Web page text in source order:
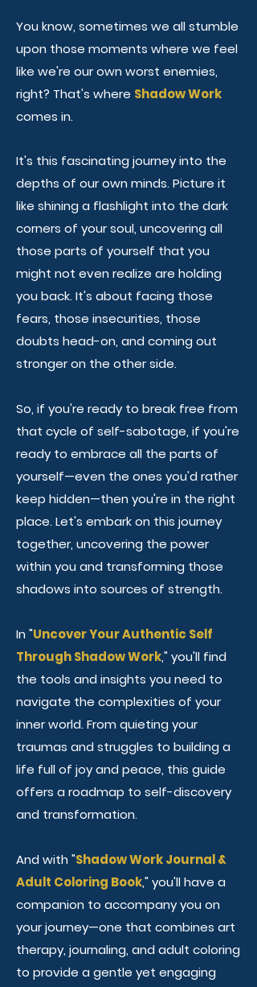
You know, sometimes we all stumble
upon those moments where we feel
like we're our own worst enemies,
right? That's where Shadow Work
comes in.
It's this fascinating journey into the
depths of our own minds. Picture it
like shining a flashlight into the dark
corners of your soul, uncovering all
those parts of yourself that you
might not even realize are holding
you back. It's about facing those
fears, those insecurities, those
doubts head-on, and coming out
stronger on the other side.
So, if you're ready to break free from
that cycle of self-sabotage, if you're
ready to embrace all the parts of
yourself—even the ones you'd rather
keep hidden—then you're in the right
place. Let's embark on this journey
together, uncovering the power
within you and transforming those
shadows into sources of strength.
In "Uncover Your Authentic Self
Through Shadow Work," you'll find
the tools and insights you need to
navigate the complexities of your
inner world. From quieting your
traumas and struggles to building a
life full of joy and peace, this guide
offers a roadmap to self-discovery
and transformation.
And with "Shadow Work Journal &
Adult Coloring Book," you'll have a
companion to accompany you on
your journey—one that combines art
therapy, journaling, and adult coloring
to provide a gentle yet engaging